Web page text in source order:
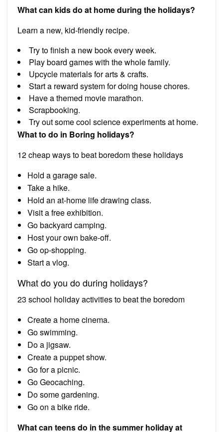
What can kids do at home during the holidays?
Learn a new, kid-friendly recipe.
Try to finish a new book every week.
Play board games with the whole family.
Upcycle materials for arts & crafts.
Start a reward system for doing house chores.
Have a themed movie marathon.
Scrapbooking.
Try out some cool science experiments at home.
What to do in Boring holidays?
12 cheap ways to beat boredom these holidays
Hold a garage sale.
Take a hike.
Hold an at-home life drawing class.
Visit a free exhibition.
Go backyard camping.
Host your own bake-off.
Go op-shopping.
Start a vlog.
What do you do during holidays?
23 school holiday activities to beat the boredom
Create a home cinema.
Go swimming.
Do a jigsaw.
Create a puppet show.
Go for a picnic.
Go Geocaching.
Do some gardening.
Go on a bike ride.
What can teens do in the summer holiday at